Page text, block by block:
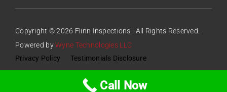
Copyright © 2026 Flinn Inspections | All Rights Reserved.
Powered byWyne Technologies LLC
Privacy Policy
Testimonials Disclosure
Call Now